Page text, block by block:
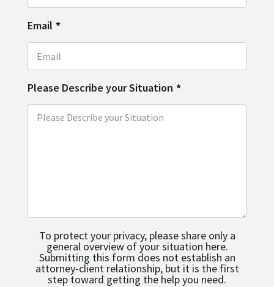
Email *
Please Describe your Situation *
To protect your privacy, please share only a
general overview of your situation here.
Submitting this form does not establish an
attorney-client relationship, but it is the first
step toward getting the help you need.